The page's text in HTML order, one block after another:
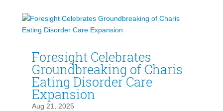
Foresight Celebrates
Groundbreaking of Charis
Eating Disorder Care
Expansion
Aug 21, 2025